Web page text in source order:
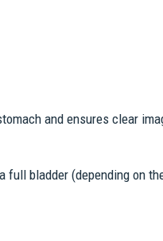
and ensures clear
bladder (depending on